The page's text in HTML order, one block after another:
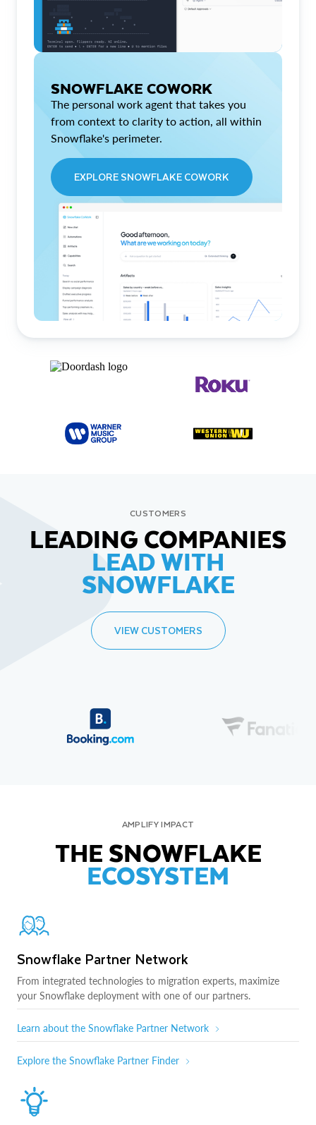
SNOWFLAKE COWORK
The personal work agent that takes you
from context to clarity to action, all within
Snowflake's perimeter.
EXPLORE SNOWFLAKE COWORK
CUSTOMERS
LEADING COMPANIES
LEAD WITH
SNOWFLAKE
VIEW CUSTOMERS
AMPLIFY IMPACT
THE SNOWFLAKE
ECOSYSTEM
Snowflake Partner Network
From integrated technologies to migration experts, maximize
your Snowflake deployment with one of our partners.
Learn about the Snowflake Partner Network
Explore the Snowflake Partner Finder